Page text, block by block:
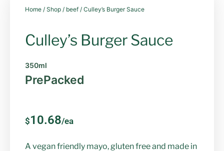
Home / Shop / beef / Culley’s Burger Sauce
Culley’s Burger Sauce
350ml
PrePacked
$10.68/ea
A vegan friendly mayo, gluten free and made in